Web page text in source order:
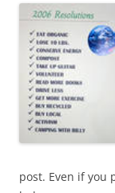
post. Even if you